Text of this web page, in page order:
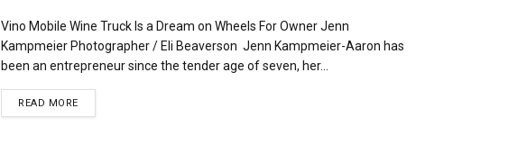
Vino Mobile Wine Truck Is a Dream on Wheels For Owner Jenn
Kampmeier Photographer / Eli Beaverson Jenn Kampmeier-Aaron has
been an entrepreneur since the tender age of seven, her...
READ MORE